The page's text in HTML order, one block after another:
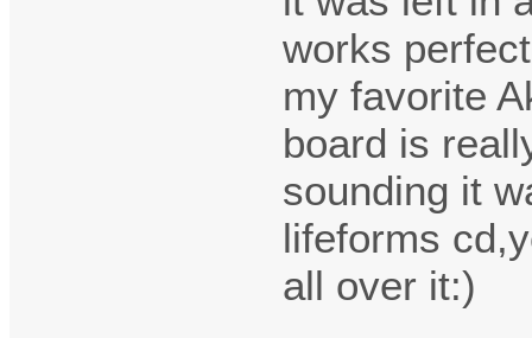
works
my favorite
board is
sounding it
lifeforms
all over it:)